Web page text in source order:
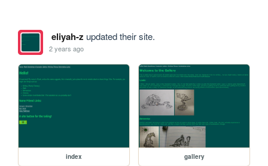
eliyah-z updated their site.
2 years ago
index gallery